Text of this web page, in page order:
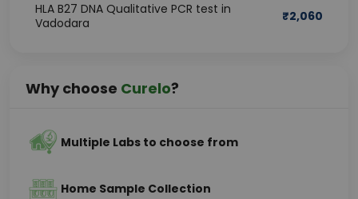
HLA B27 DNA Qualitative PCR test in
Vadodara
₹2,060
Why choose Curelo?
Multiple Labs to choose from
Home Sample Collection